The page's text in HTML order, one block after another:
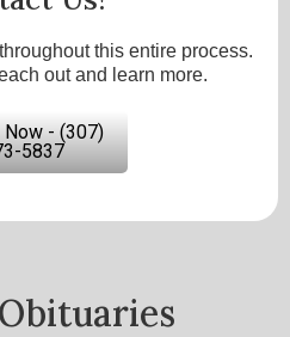
this entire process.
out and learn more.
Now - (307)
5837